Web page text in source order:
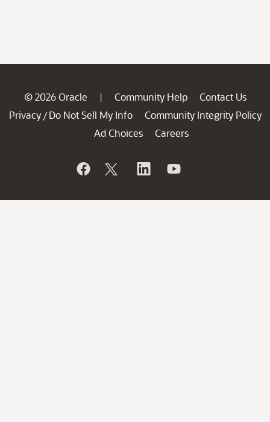
© 2026 Oracle | Community Help
Contact Us
Privacy / Do Not Sell My Info
Community Integrity Policy
Ad Choices
Careers